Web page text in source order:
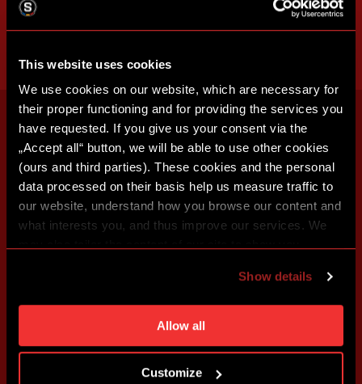
This website uses cookies
We use cookies on our website, which are necessary for
their proper functioning and for providing the services you
have requested. If you give us your consent via the
„Accept all“ button, we will be able to use other cookies
(ours and third parties). These cookies and the personal
data processed on their basis help us measure traffic to
our website, understand how you browse our content and
what interests you, and thus improve our services. We
individual cookies and processing purposes in „Detailed
settings“. You can change your cookie settings at any
time. You can find how to make such an adjustment and
more information about cookies in
Show details
Allow all
Customize